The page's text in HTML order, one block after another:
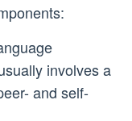
involves a
and self-